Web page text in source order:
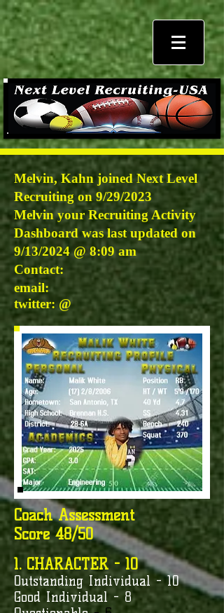
Melvin, Kahn joined Next Level
Recruiting on 9/29/2023
Melvinyour Recruiting Activity
Dashboard was last updated on
9/13/2024 @ 8:09 am
Contact:
email:
twitter: @
Coach Assessment
Score 48/50
1. CHARACTER - 10
Outstanding Individual - 10
Good Individual - 8